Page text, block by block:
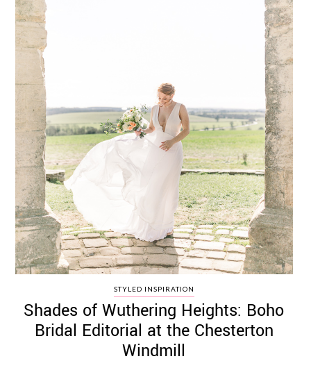
STYLED INSPIRATION
Shades of Wuthering Heights: Boho
Bridal Editorial at the Chesterton
Windmill